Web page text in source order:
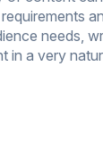
needs,
a very